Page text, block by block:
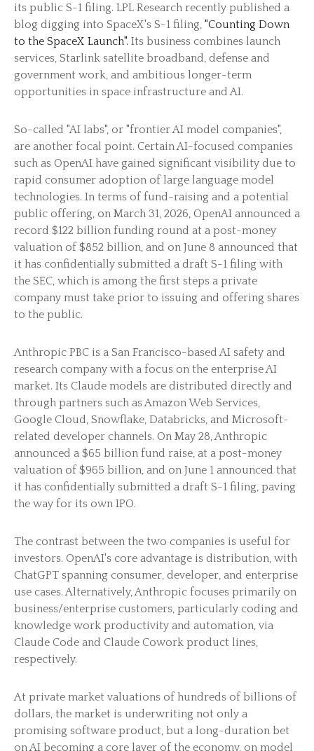
its public S-1 filing. LPL Research recently published a
blog digging into SpaceX's S-1 filing, "Counting Down
to the SpaceX Launch". Its business combines launch
services, Starlink satellite broadband, defense and
government work, and ambitious longer-term
opportunities in space infrastructure and AI.
So-called "AI labs", or "frontier AI model companies",
are another focal point. Certain AI-focused companies
such as OpenAI have gained significant visibility due to
rapid consumer adoption of large language model
technologies. In terms of fund-raising and a potential
public offering, on March 31, 2026, OpenAI announced a
record $122 billion funding round at a post-money
valuation of $852 billion, and on June 8 announced that
it has confidentially submitted a draft S-1 filing with
the SEC, which is among the first steps a private
company must take prior to issuing and offering shares
to the public.
Anthropic PBC is a San Francisco-based AI safety and
research company with a focus on the enterprise AI
market. Its Claude models are distributed directly and
through partners such as Amazon Web Services,
Google Cloud, Snowflake, Databricks, and Microsoft-
related developer channels. On May 28, Anthropic
announced a $65 billion fund raise, at a post-money
valuation of $965 billion, and on June 1 announced that
it has confidentially submitted a draft S-1 filing, paving
the way for its own IPO.
The contrast between the two companies is useful for
investors. OpenAI's core advantage is distribution, with
ChatGPT spanning consumer, developer, and enterprise
use cases. Alternatively, Anthropic focuses primarily on
business/enterprise customers, particularly coding and
knowledge work productivity and automation, via
Claude Code and Claude Cowork product lines,
respectively.
At private market valuations of hundreds of billions of
dollars, the market is underwriting not only a
promising software product, but a long-duration bet
on AI becoming a core layer of the economy, on model